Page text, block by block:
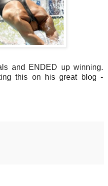
and ENDED up winning.
this on his great blog -